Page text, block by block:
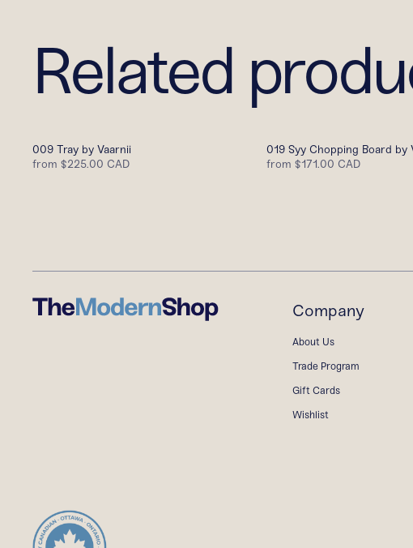
Related
009 Tray by Vaarnii
from $225.00 CAD
019 Syy Chopping Board by
from $171.00 CAD
Company
About Us
Trade Program
Gift Cards
Wishlist